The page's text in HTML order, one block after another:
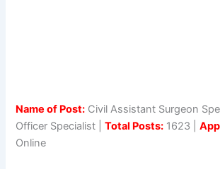
Name of Post: Civil Assistant Surgeon
Officer Specialist |Total Posts: 1623 |
Online